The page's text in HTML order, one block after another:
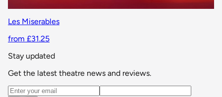
Les Miserables
from £31.25
Stay updated
Get the latest theatre news and reviews.
Email address